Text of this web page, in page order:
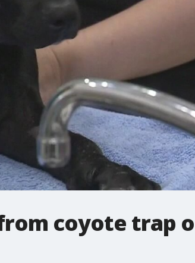
coyote trap